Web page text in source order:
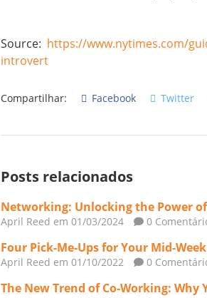
Source: ​ https://www.nytimes.com/
introvert
Compartilhar: Facebook Twitter
Posts relacionados
Networking: Unlocking the Power
April Reed em 01/03/2024 0
Four Pick-Me-Ups for Your Mid-
April Reed em 01/10/2022 0
The New Trend of Co-Working: Why